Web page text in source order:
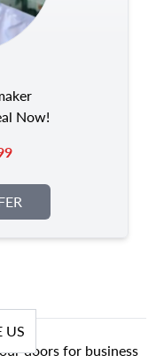
Now!
US
doors for business